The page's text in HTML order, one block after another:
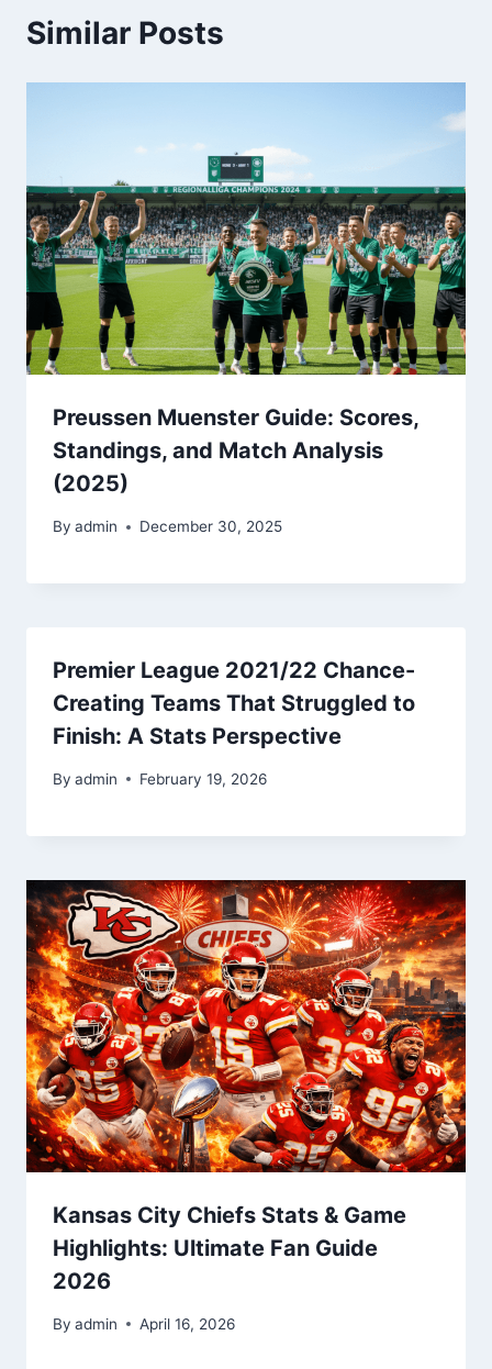
Similar Posts
Preussen Muenster Guide: Scores,
Standings, and Match Analysis
(2025)
By admin December 30, 2025
Premier League 2021/22 Chance-
Creating Teams That Struggled to
Finish: A Stats Perspective
By admin February 19, 2026
Kansas City Chiefs Stats & Game
Highlights: Ultimate Fan Guide
2026
By admin April 16, 2026